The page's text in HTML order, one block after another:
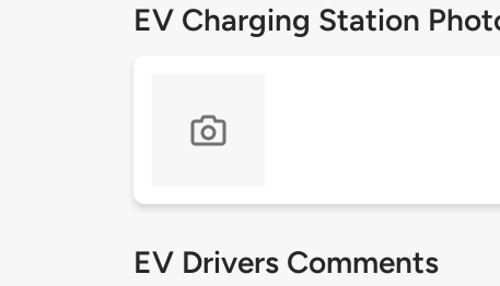
EV Charging Station
EV Drivers Comments